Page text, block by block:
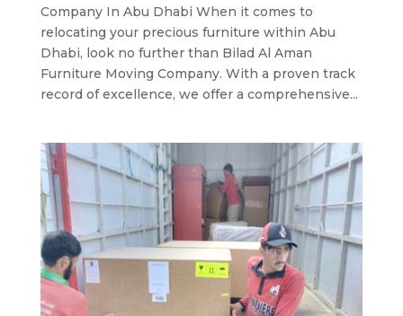
Company In Abu Dhabi When it comes to
relocating your precious furniture within Abu
Dhabi, look no further than Bilad Al Aman
Furniture Moving Company. With a proven track
record of excellence, we offer a comprehensive...